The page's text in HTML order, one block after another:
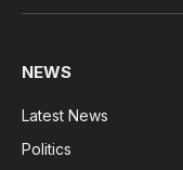
NEWS
Latest News
Politics